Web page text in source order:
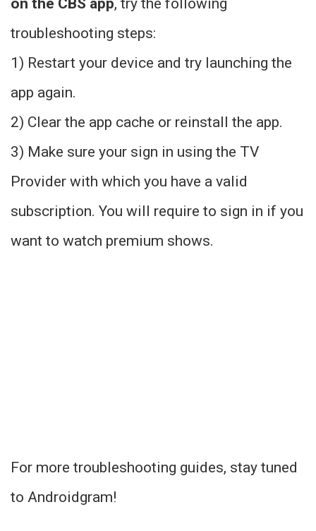
on the CBS app, try the following
troubleshooting steps:
1) Restart your device and try launching the
app again.
2) Clear the app cache or reinstall the app.
3) Make sure your sign in using the TV
Provider with which you have a valid
subscription. You will require to sign in if you
want to watch premium shows.
For more troubleshooting guides, stay tuned
to Androidgram!